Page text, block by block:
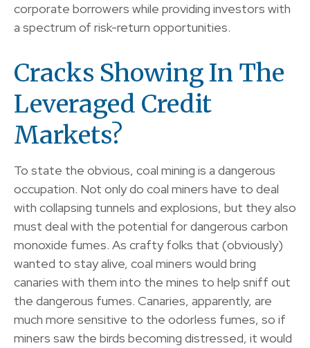
corporate borrowers while providing investors with
a spectrum of risk-return opportunities.
Cracks Showing In The
Leveraged Credit
Markets?
To state the obvious, coal mining is a dangerous
occupation. Not only do coal miners have to deal
with collapsing tunnels and explosions, but they also
must deal with the potential for dangerous carbon
monoxide fumes. As crafty folks that (obviously)
wanted to stay alive, coal miners would bring
canaries with them into the mines to help sniff out
the dangerous fumes. Canaries, apparently, are
much more sensitive to the odorless fumes, so if
miners saw the birds becoming distressed, it would